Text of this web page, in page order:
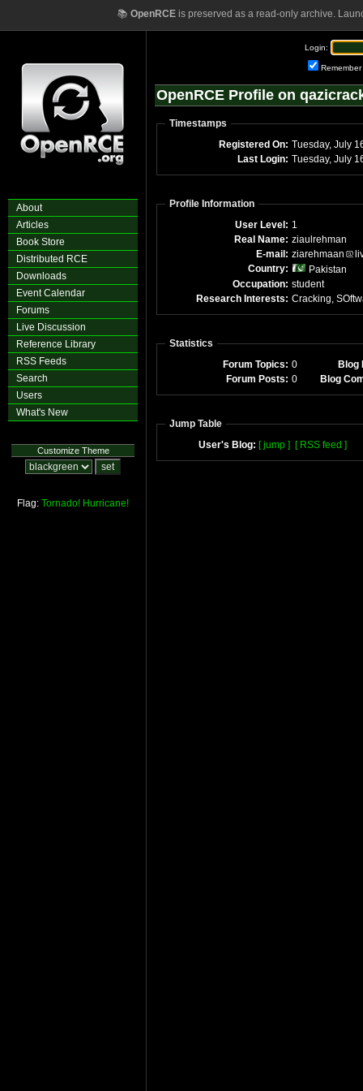
📚 OpenRCEis preserved as a read-only archive.
About
Articles
Book Store
Distributed RCE
Downloads
Event Calendar
Forums
Live Discussion
Reference Library
RSS Feeds
Search
Users
What's New
Customize Theme
Flag: Tornado! Hurricane!
Login:
Remember
OpenRCE Profile on
Timestamps
Registered On: Tuesday, July
Last Login: Tuesday, July
Profile Information
User Level: 1
Real Name: ziaulrehman
E-mail: ziarehmaan
Country:
Pakistan
Occupation: student
Research Interests: Cracking,
Statistics
Forum Topics: 0
Blog
Forum Posts: 0 Blog
Jump Table
User's Blog: [ jump ] [ RSS feed ]